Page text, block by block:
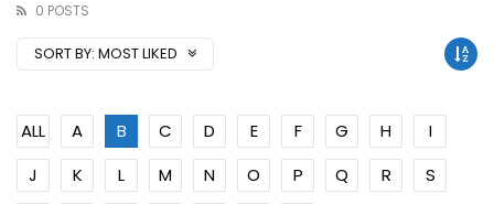
0 POSTS
SORT BY: MOST LIKED
ALL A B C D E F G H
I
J
K L M N O P Q R
S